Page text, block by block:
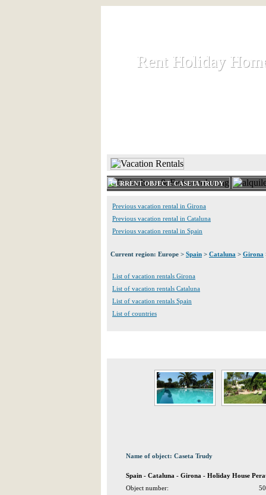
Rent Holiday
Rent Holiday
CURRENT OBJECT: CASETA TRUDY
Previous vacation rental in Girona
Previous vacation rental in Cataluna
Previous vacation rental in Spain
Current region: Europe > Spain > Cataluna > Girona
List of vacation rentals Girona
List of vacation rentals Cataluna
List of vacation rentals Spain
List of countries
Name of object: Caseta Trudy
Spain - Cataluna - Girona - Holiday House
Object number: